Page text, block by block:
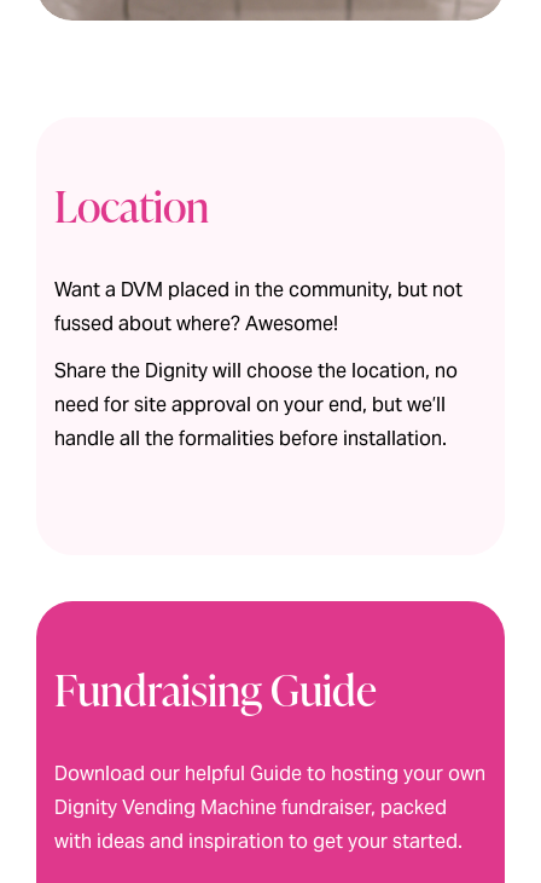
Location
Want a DVM placed in the community, but not
fussed about where? Awesome!
Share the Dignity will choose the location, no
need for site approval on your end, but we’ll
handle all the formalities before installation.
Fundraising Guide
Download our helpful Guide to hosting your own
Dignity Vending Machine fundraiser, packed
with ideas and inspiration to get your started.